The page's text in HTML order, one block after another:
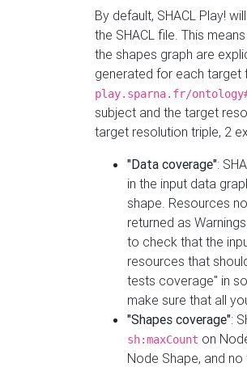
By default, SHACL Play!
the SHACL file. This
the shapes graph are
generated for each target
play.sparna.fr/
subject and the target
target resolution triple, 2
"Data coverage":
in the input data
shape. Resources
returned as
to check that the
resources that
tests coverage" in
make sure that all
"Shapes coverage":
sh:maxCount on
Node Shape, and